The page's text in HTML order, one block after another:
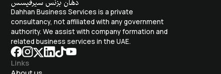
Dahhan Business Services is a private
consultancy, not affiliated with any government
authority. We assist with company formation and
related business services in the UAE.
Links